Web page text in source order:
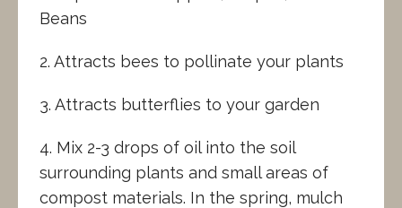
Beans
2. Attracts bees to pollinate your plants
3. Attracts butterflies to your garden
4. Mix 2-3 drops of oil into the soil
surrounding plants and small areas of
compost materials. In the spring, mulch